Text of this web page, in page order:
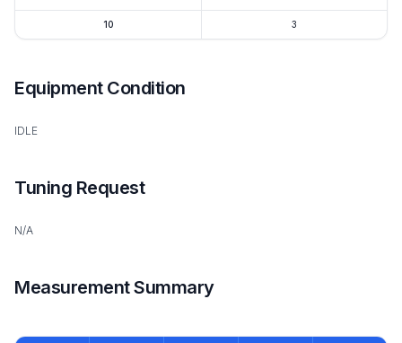
10 3
Equipment Condition
IDLE
Tuning Request
N/A
Measurement Summary